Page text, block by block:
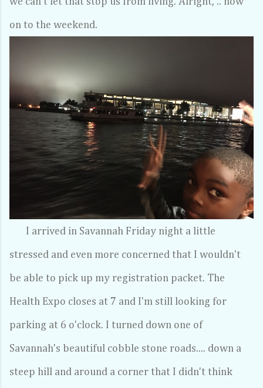
on to the weekend.
I arrived in Savannah Friday night a little
stressed and even more concerned that I wouldn't
be able to pick up my registration packet. The
Health Expo closes at 7 and I'm still looking for
parking at 6 o'clock. I turned down one of
Savannah's beautiful cobble stone roads.... down a
steep hill and around a corner that I didn't think